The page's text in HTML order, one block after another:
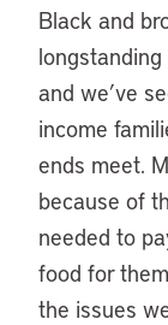
Black and
and we’ve
income
ends meet.
because of
needed to
food for
the issues